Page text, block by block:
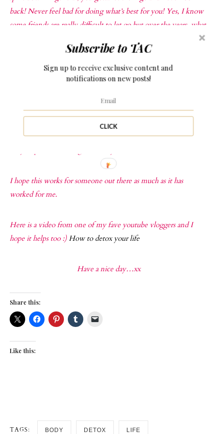
back! Never feel bad for doing what’s best for you! Yes, I know
some friends are really difficult to let go but over the years, what
value have they added to your life? Do they support your goals
or do they just raise their noses every time you make an attempt
to move forward? This life is too short to not have supportive
and positive people around you.
SET GOALS: After doing all this, you realise you now have
room to breathe and get moving. This is the time to set new
goals and make new lifestyle changes, it is time to take those
I hope this works for someone out there as much as it has
worked for me.
Here is a video from one of my fave youtube vloggers and I
hope it helps too :) How to detox your life
Have a nice day…xx
Share this:
Like this:
TAGS: BODY DETOX LIFE
CLICK
Subscribe to TAC
Sign up to receive exclusive content and
notifications on new posts!